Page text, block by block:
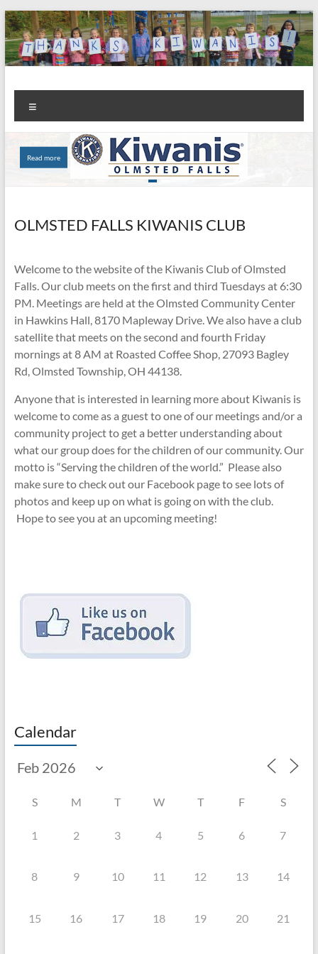
Skip
to
content
Kiwanis
Club of
Olmsted
Falls
Let's
Do
This!
Read more
Read more
OLMSTED FALLS KIWANIS CLUB
Welcome to the website of the Kiwanis Club of Olmsted
Falls. Our club meets on the first and third Tuesdays at 6:30
PM. Meetings are held at the Olmsted Community Center
in Hawkins Hall, 8170 Mapleway Drive. We also have a club
satellite that meets on the second and fourth Friday
mornings at 8 AM at Roasted Coffee Shop, 27093 Bagley
Rd, Olmsted Township, OH 44138.
Anyone that is interested in learning more about Kiwanis is
welcome to come as a guest to one of our meetings and/or a
community project to get a better understanding about
what our group does for the children of our community. Our
motto is “Serving the children of the world.” Please also
make sure to check out our Facebook page to see lots of
photos and keep up on what is going on with the club.
Hope to see you at an upcoming meeting!
Calendar
S M T W T F S
1 2 3 4 5 6 7
8 9 10 11 12 13 14
15 16 17 18 19 20 21